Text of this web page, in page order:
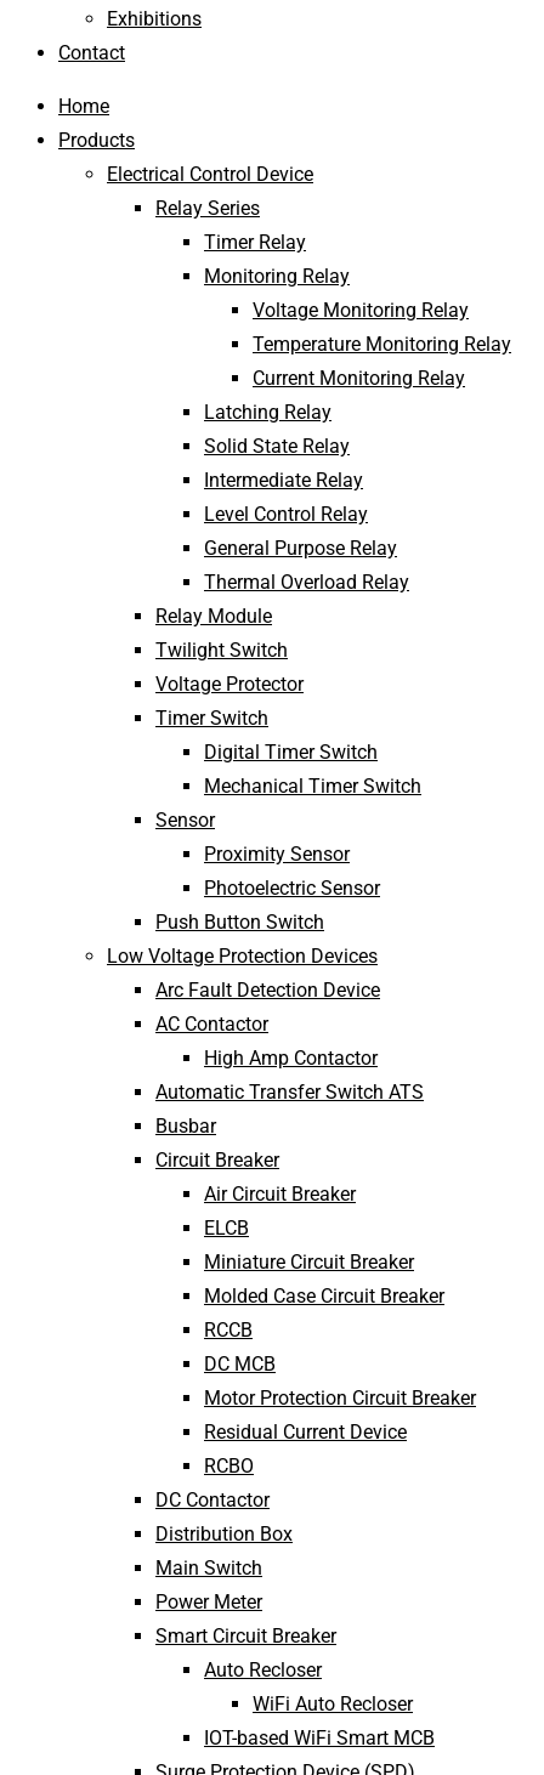
Exhibitions
Contact
Home
Products
Electrical Control Device
Relay Series
Timer Relay
Monitoring Relay
Voltage Monitoring Relay
Temperature Monitoring Relay
Current Monitoring Relay
Latching Relay
Solid State Relay
Intermediate Relay
Level Control Relay
General Purpose Relay
Thermal Overload Relay
Relay Module
Twilight Switch
Voltage Protector
Timer Switch
Digital Timer Switch
Mechanical Timer Switch
Sensor
Proximity Sensor
Photoelectric Sensor
Push Button Switch
Low Voltage Protection Devices
Arc Fault Detection Device
AC Contactor
High Amp Contactor
Automatic Transfer Switch ATS
Busbar
Circuit Breaker
Air Circuit Breaker
ELCB
Miniature Circuit Breaker
Molded Case Circuit Breaker
RCCB
DC MCB
Motor Protection Circuit Breaker
Residual Current Device
RCBO
DC Contactor
Distribution Box
Main Switch
Power Meter
Smart Circuit Breaker
Auto Recloser
WiFi Auto Recloser
IOT-based WiFi Smart MCB